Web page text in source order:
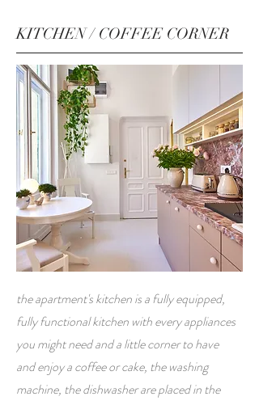
KITCHEN / COFFEE CORNER
the apartment's kitchen is a fully equipped,
fully functional kitchen with every appliances
you might need and a little corner to have
and enjoy a coffee or cake, the washing
machine, the dishwasher are placed in the